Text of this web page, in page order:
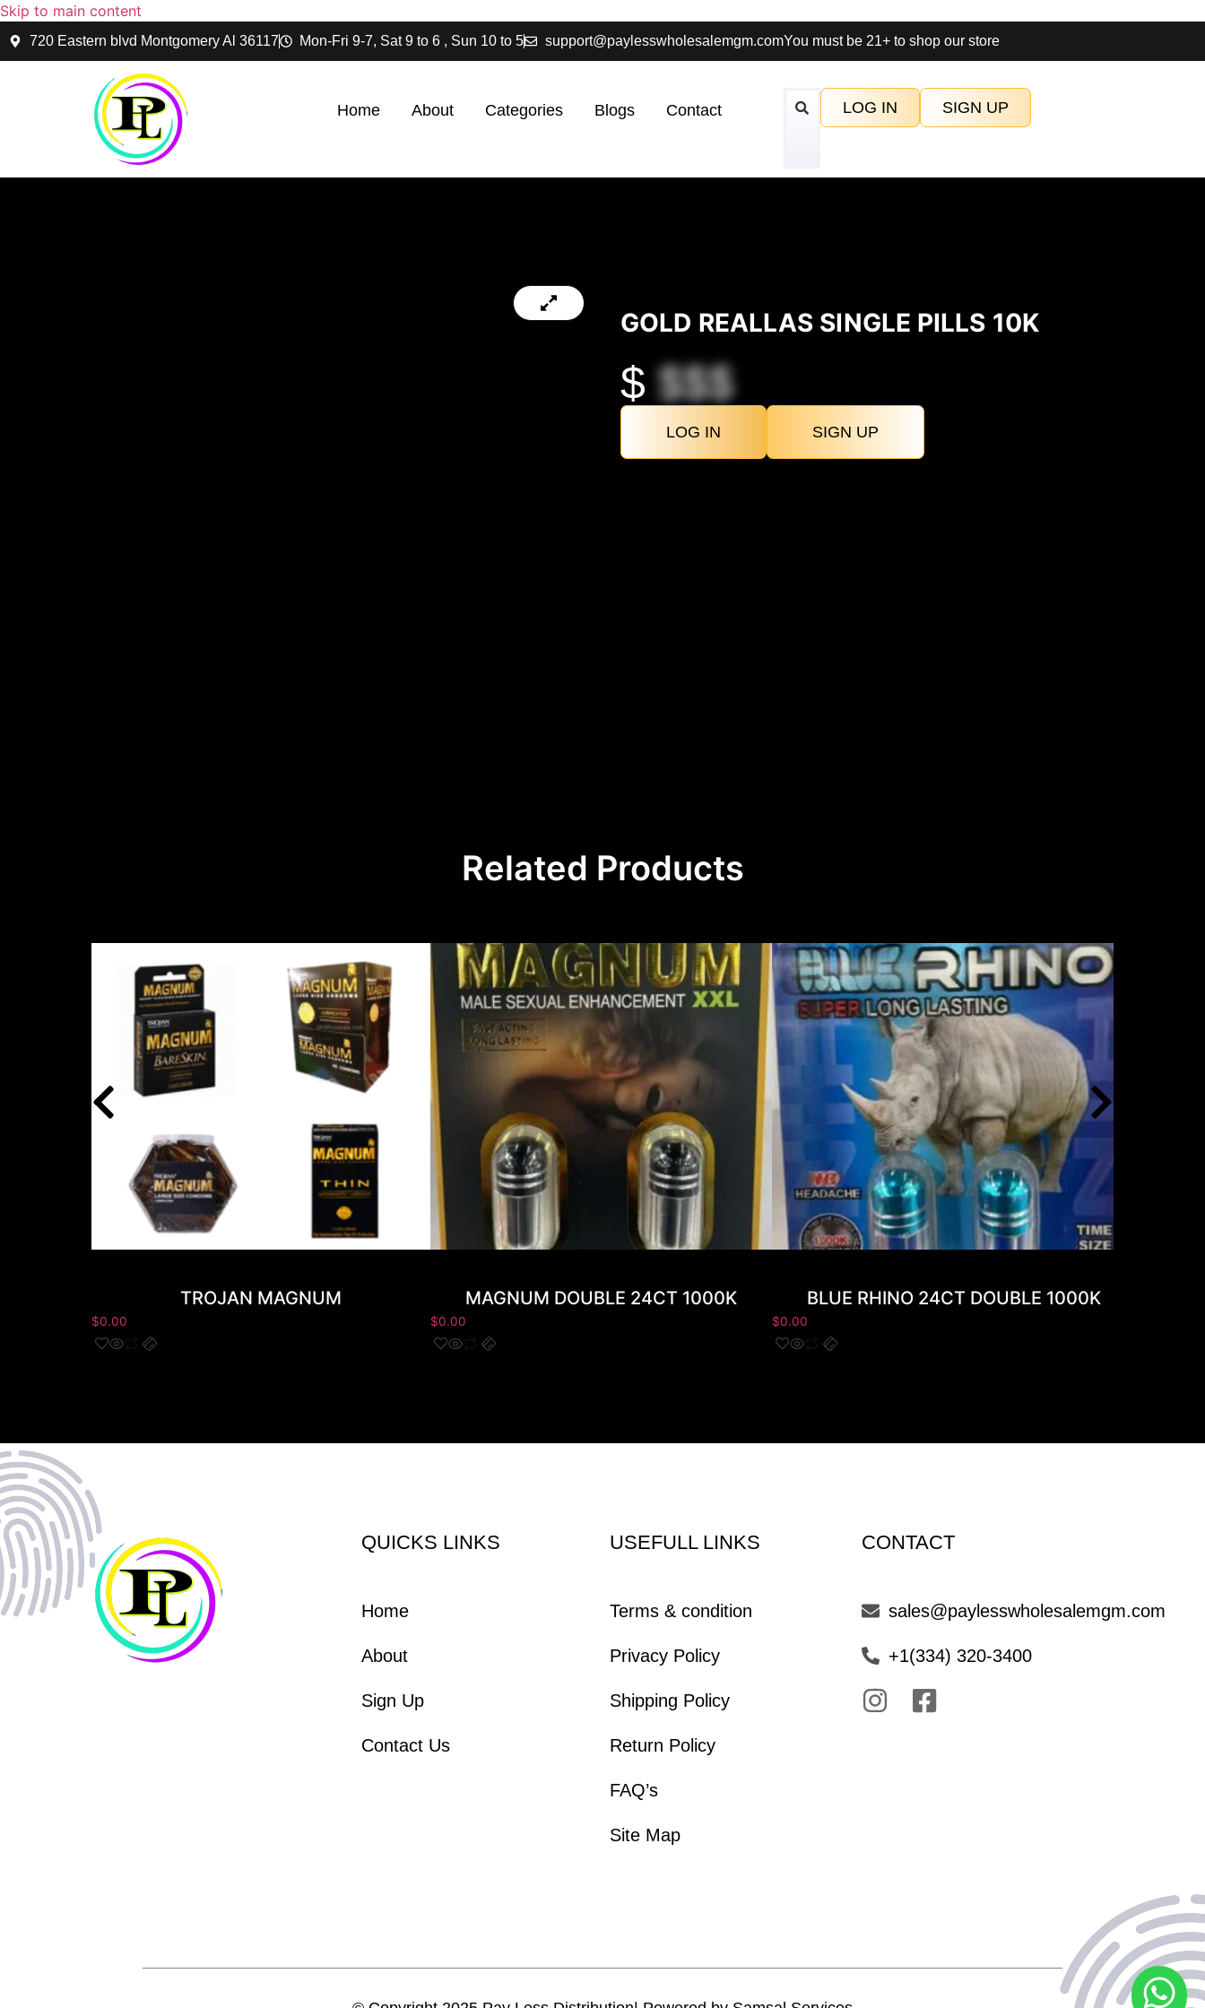
Skip to main content
720 Eastern blvd Montgomery Al 36117 Mon-Fri 9-7, Sat 9 to 6 , Sun 10 to 5 support@paylesswholesalemgm.comYou must be 21+ to shop our store
Home About Categories Blogs Contact LOG IN SIGN UP
GOLD REALLAS SINGLE PILLS 10K
$$$$
LOG IN SIGN UP
Related Products
TROJAN MAGNUM
$0.00
MAGNUM DOUBLE 24CT 1000K
$0.00
BLUE RHINO 24CT DOUBLE 1000K
$0.00
QUICKS LINKS
Home
About
Sign Up
Contact Us
USEFULL LINKS
Terms & condition
Privacy Policy
Shipping Policy
Return Policy
FAQ’s
Site Map
CONTACT
sales@paylesswholesalemgm.com
+1(334) 320-3400